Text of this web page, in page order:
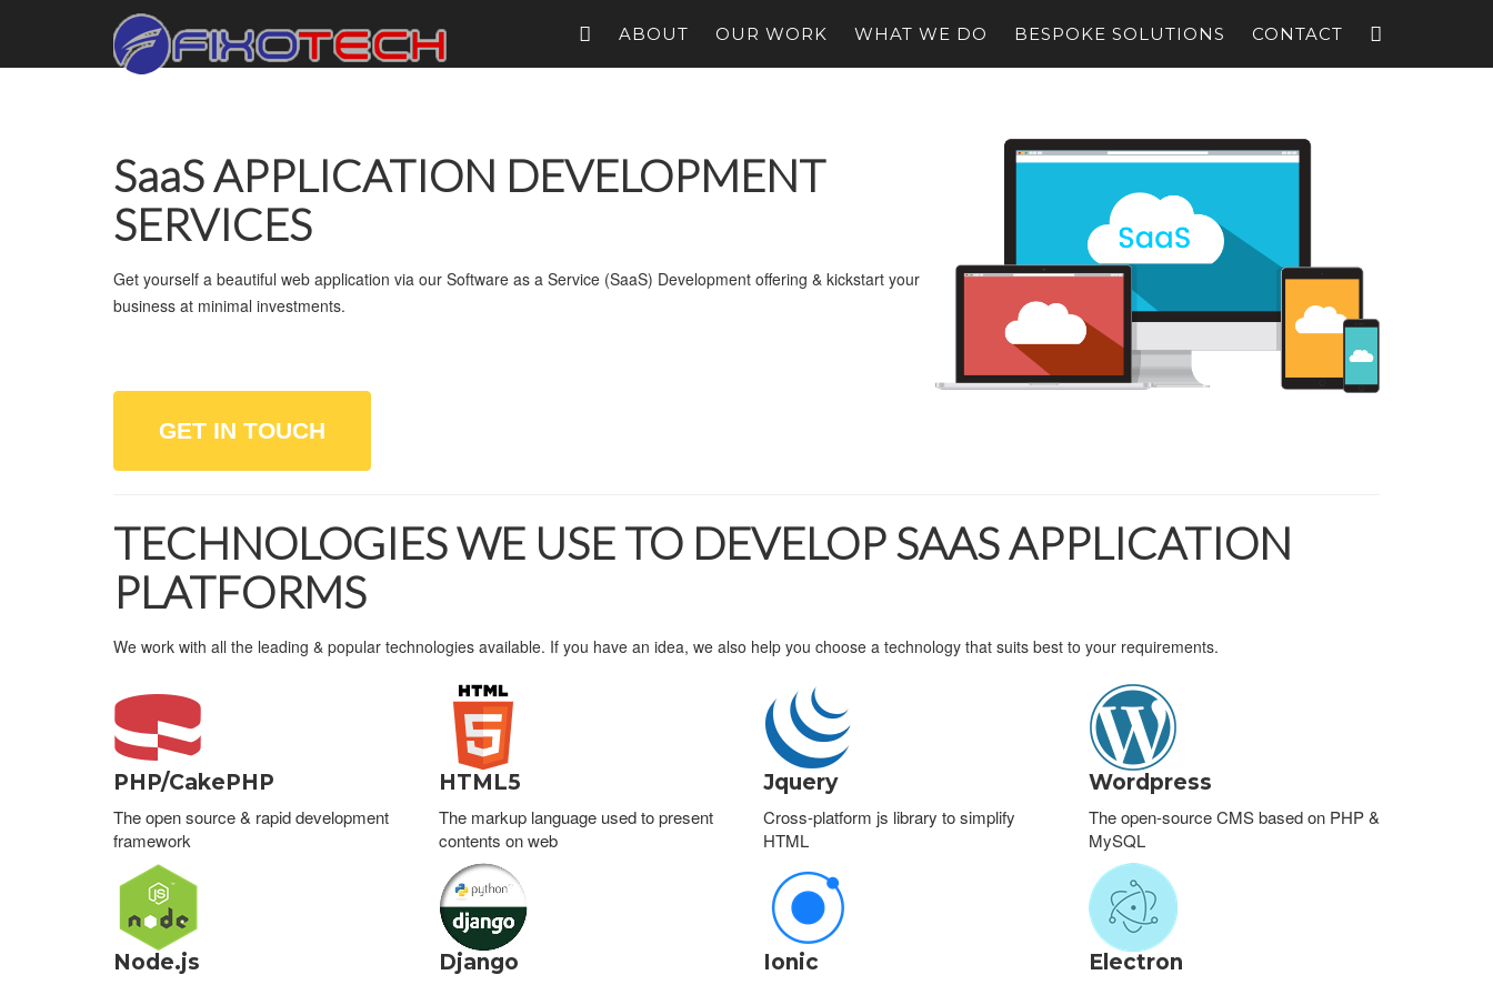
ABOUT OUR WORK WHAT WE DO BESPOKE SOLUTIONS CONTACT
SaaS APPLICATION DEVELOPMENT
SERVICES
Get yourself a beautiful web application via our Software as a Service (SaaS) Development offering & kickstart your
business at minimal investments.
GET IN TOUCH
TECHNOLOGIES WE USE TO DEVELOP SAAS APPLICATION
PLATFORMS
We work with all the leading & popular technologies available. If you have an idea, we also help you choose a technology that suits best to your requirements.
PHP/CakePHP
The open source & rapid development
framework
HTML5
The markup language used to present
contents on web
Jquery
Cross-platform js library to simplify
HTML
Wordpress
The open-source CMS based on PHP &
MySQL
Node.js Django Ionic Electron